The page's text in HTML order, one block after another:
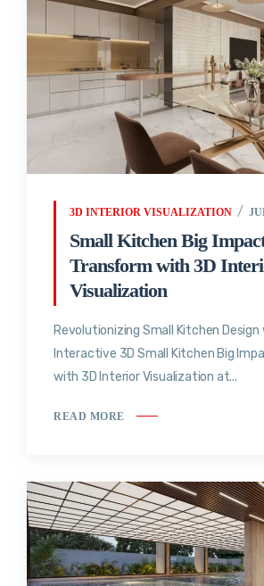
3D INTERIOR VISUALIZATION
Small Kitchen Big
Transform with 3D
Visualization
Revolutionizing Small Kitchen Design
Interactive 3D Small Kitchen Big
with 3D Interior Visualization at...
READ MORE